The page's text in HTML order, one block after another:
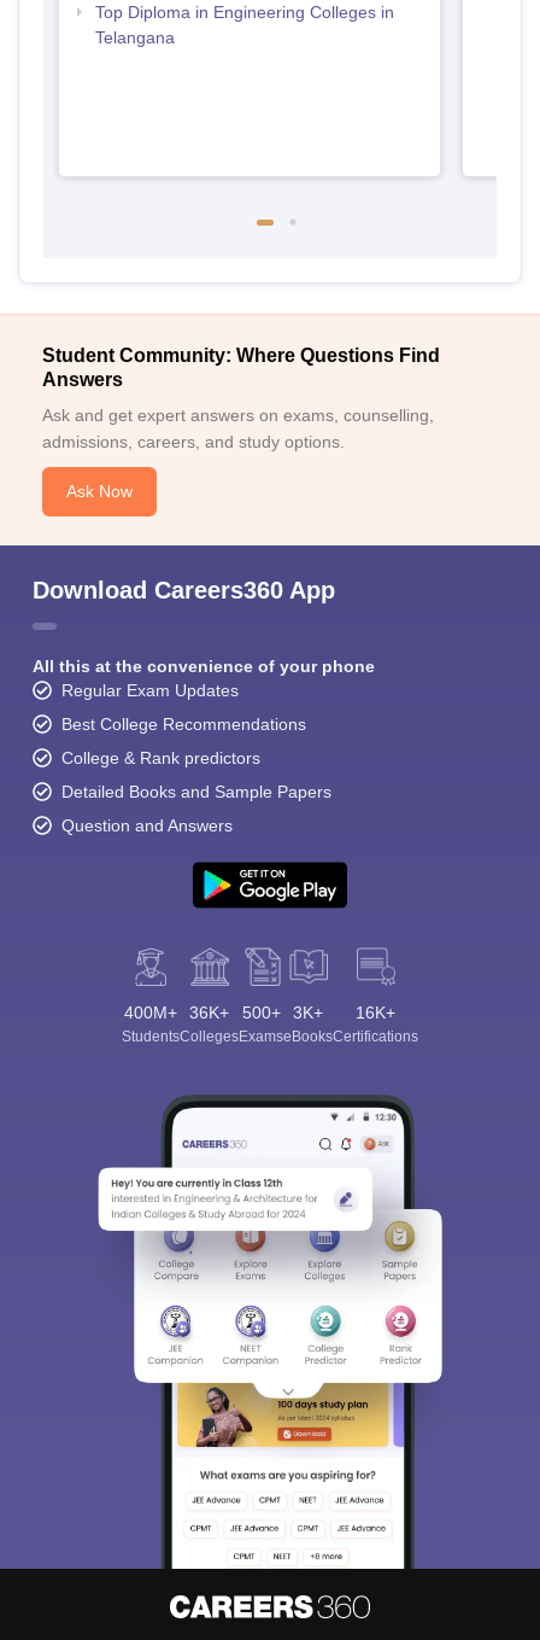
Top Diploma in Engineering Colleges in
Telangana
Student Community: Where Questions Find
Answers
Ask and get expert answers on exams, counselling,
admissions, careers, and study options.
Ask Now
Download Careers360 App
All this at the convenience of your phone
Regular Exam Updates
Best College Recommendations
College & Rank predictors
Detailed Books and Sample Papers
Question and Answers
400M+
Students
36K+
Colleges
500+
Exams
3K+
eBooks
16K+
Certifications